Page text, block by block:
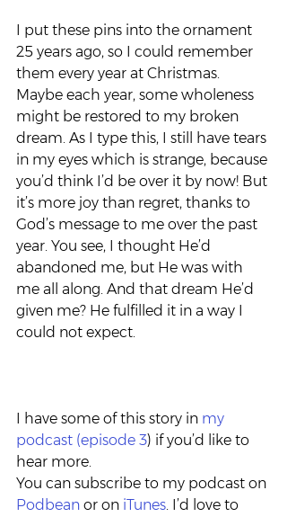
I put these pins into the ornament
25 years ago, so I could remember
them every year at Christmas.
Maybe each year, some wholeness
might be restored to my broken
dream. As I type this, I still have tears
in my eyes which is strange, because
you’d think I’d be over it by now! But
it’s more joy than regret, thanks to
God’s message to me over the past
year. You see, I thought He’d
abandoned me, but He was with
me all along. And that dream He’d
given me? He fulfilled it in a way I
could not expect.
I have some of this story in my
podcast (episode 3) if you’d like to
hear more.
You can subscribe to my podcast on
Podbean or on iTunes. I’d love to